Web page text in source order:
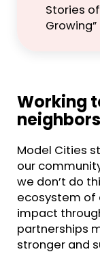
Stories
Working
neighbors
Model Cities
our
we don’t do
ecosystem of
impact
partnerships
stronger and